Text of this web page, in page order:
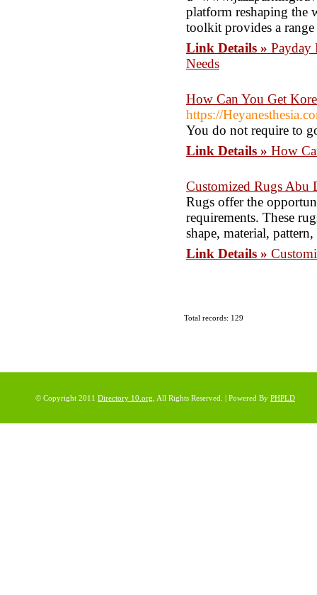
platform reshaping the
toolkit provides a
Link Details » Payday
Needs
How Can You Get
https://
You do not require to
Link Details » How
Customized Rugs Abu
Rugs offer the
requirements. These
shape, material,
Link Details »
Total records: 129
© Copyright 2011 Directory 10.org , All Rights Reserved. | Powered By PHPLD